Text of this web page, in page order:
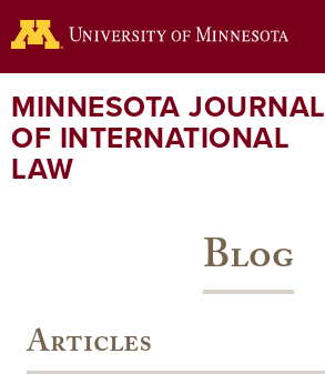
to
content
MINNESOTA JOURNAL
OF INTERNATIONAL
LAW
Blog
Articles